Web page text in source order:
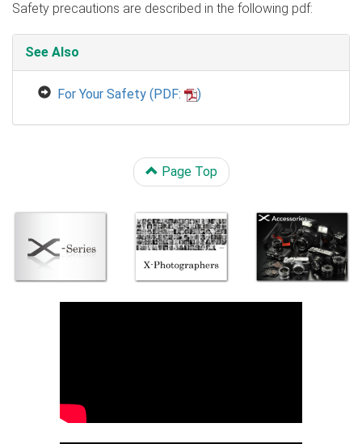
Safety precautions are described in the following pdf:
See Also
For Your Safety (PDF: )
Page Top